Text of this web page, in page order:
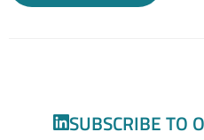
SUBSCRIBE TO